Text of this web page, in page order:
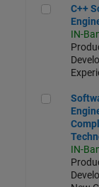
C++C++
IN-
IN-